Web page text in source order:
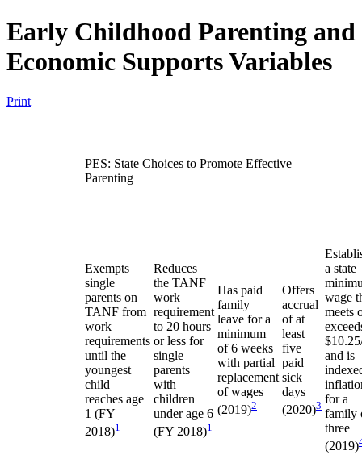
Early Childhood Parenting and
Economic Supports Variables
Print
PES: State Choices to Promote Effective
Parenting
Exempts
single
parents on
TANF from
work
requirements
until the
youngest
child
reaches age
1 (FY
2018)1
Reduces
the TANF
work
requirement
to 20 hours
or less for
single
parents
with
children
under age 6
(FY 2018)1
Has paid
family
leave for a
minimum
of 6 weeks
with partial
replacement
of wages
(2019)2
Offers
accrual
of at
least
five
paid
sick
days
(2020)3
a state
wage
meets
and is
for a
family
three
(2019)